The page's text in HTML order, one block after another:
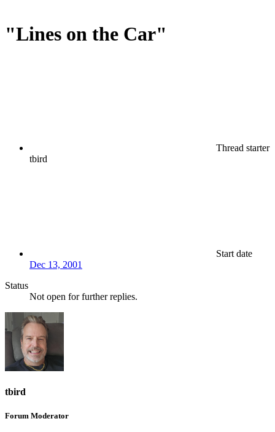
"Lines on the Car"
Thread starter
tbird
Start date
Dec 13, 2001
Status
Not open for further replies.
tbird
Forum Moderator